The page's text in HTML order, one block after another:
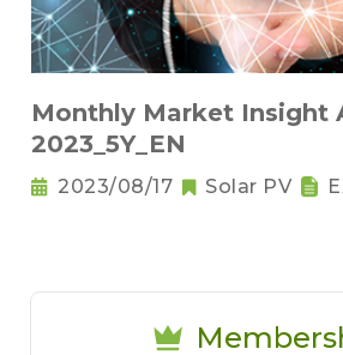
Monthly Market Insight Aug
2023_5Y_EN
2023/08/17 Solar PV